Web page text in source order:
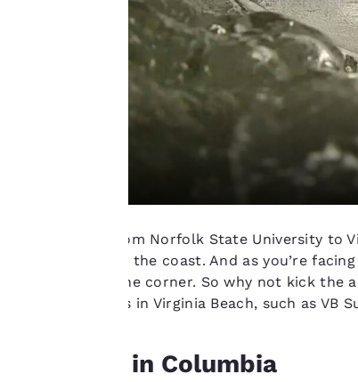
You can get from Norfolk State University
you straight to the coast. And as you’re
right around the corner. So why not kick the
surfing schools in Virginia Beach, such as VB
Chill out in Columbia
preferences. This
means we can
remember your
details, show you
settings at any time
by visiting our
“Cookie Policy” and
following the
By clicking on
Accept all Cookies